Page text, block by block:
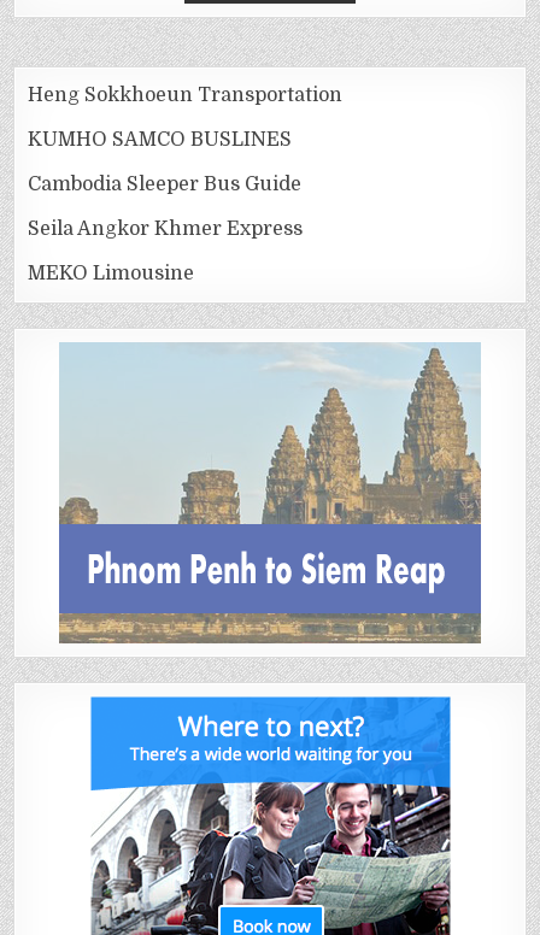
Heng Sokkhoeun Transportation
KUMHO SAMCO BUSLINES
Cambodia Sleeper Bus Guide
Seila Angkor Khmer Express
MEKO Limousine